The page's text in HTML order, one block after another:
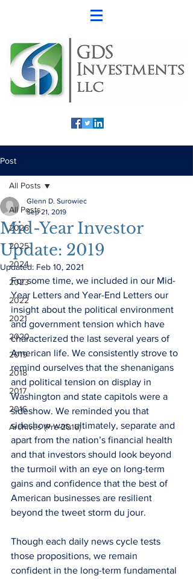
Post
All Posts
2026
2025
2024
2023
2022
2021
2020
2019
2018
2017
2016
Archives (Pre-2016)
All Posts
Mid-Year Investor
Update: 2019
Glenn D. Surowiec
Sep 21, 2019
Updated: Feb 10, 2021
For some time, we included in our Mid-
Year Letters and Year-End Letters our
insight about the political environment
and government tension which have
characterized the last several years of
American life. We consistently strove to
remind ourselves that the shenanigans
and political tension on display in
Washington and state capitols were a
sideshow. We reminded you that
sideshow was, ultimately, separate and
apart from the nation’s financial health
and that investors should look beyond
the turmoil with an eye on long-term
gains and confidence that the best of
American businesses are resilient
beyond the tweet storm du jour.
Though each daily news cycle tests
those propositions, we remain
confident in the long-term fundamental